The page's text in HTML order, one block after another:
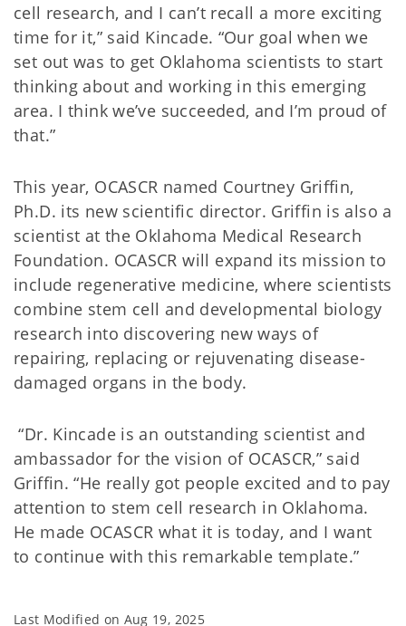
cell research, and I can’t recall a more exciting
time for it,” said Kincade. “Our goal when we
set out was to get Oklahoma scientists to start
thinking about and working in this emerging
area. I think we’ve succeeded, and I’m proud of
that.”
This year, OCASCR named Courtney Griffin,
Ph.D. its new scientific director. Griffin is also a
scientist at the Oklahoma Medical Research
Foundation. OCASCR will expand its mission to
include regenerative medicine, where scientists
combine stem cell and developmental biology
research into discovering new ways of
repairing, replacing or rejuvenating disease-
damaged organs in the body.
“Dr. Kincade is an outstanding scientist and
ambassador for the vision of OCASCR,” said
Griffin. “He really got people excited and to pay
attention to stem cell research in Oklahoma.
He made OCASCR what it is today, and I want
to continue with this remarkable template.”
Last Modified on Aug 19, 2025